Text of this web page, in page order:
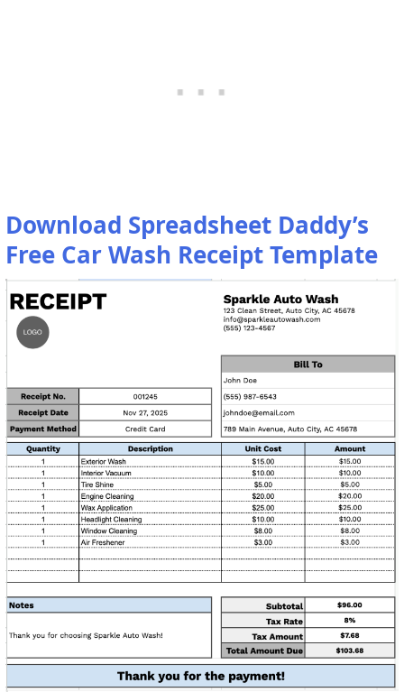
Download Spreadsheet Daddy’s
Free Car Wash Receipt Template